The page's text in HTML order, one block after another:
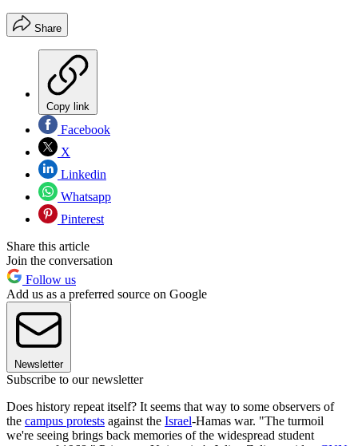
Share
Copy link
Facebook
X
Linkedin
Whatsapp
Pinterest
Share this article
Join the conversation
Follow us
Add us as a preferred source on Google
Newsletter
Subscribe to our newsletter
Does history repeat itself? It seems that way to some observers of
the campus protests against the Israel-Hamas war. "The turmoil
we're seeing brings back memories of the widespread student